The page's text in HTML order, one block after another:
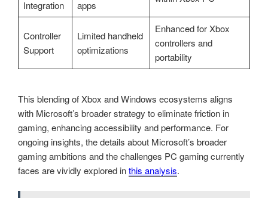
Integration apps
Controller
Support
Limited handheld
optimizations
Enhanced for Xbox
controllers and
portability
This blending of Xbox and Windows ecosystems aligns
with Microsoft’s broader strategy to eliminate friction in
gaming, enhancing accessibility and performance. For
ongoing insights, the details about Microsoft’s broader
gaming ambitions and the challenges PC gaming currently
faces are vividly explored inthis analysis.